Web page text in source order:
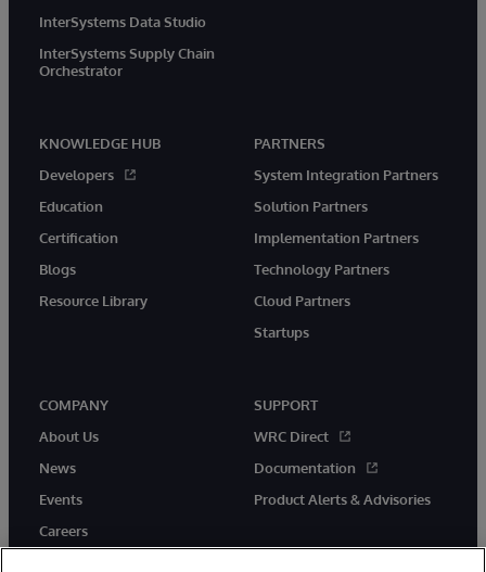
InterSystems Data Studio
InterSystems Supply Chain
Orchestrator
KNOWLEDGE HUB
Developers
Education
Certification
Blogs
Resource Library
PARTNERS
System Integration Partners
Solution Partners
Implementation Partners
Technology Partners
Cloud Partners
Startups
COMPANY
About Us
News
Events
Careers
SUPPORT
WRC Direct
Documentation
Product Alerts & Advisories